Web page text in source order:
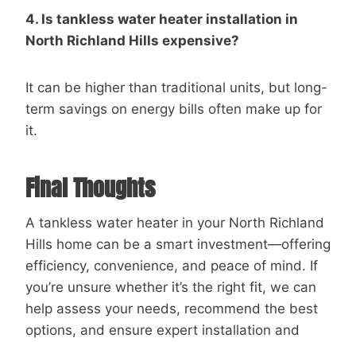
4. Is tankless water heater installation in
North Richland Hills expensive?
It can be higher than traditional units, but long-
term savings on energy bills often make up for
it.
Final Thoughts
A tankless water heater in your North Richland
Hills home can be a smart investment—offering
efficiency, convenience, and peace of mind. If
you’re unsure whether it’s the right fit, we can
help assess your needs, recommend the best
options, and ensure expert installation and